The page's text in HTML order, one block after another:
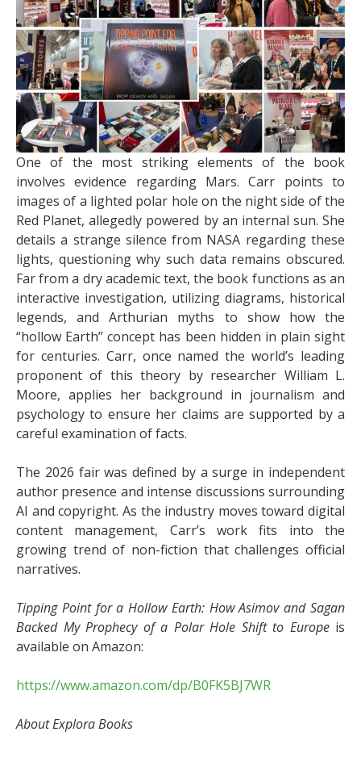
One of the most striking elements of the book
involves evidence regarding Mars. Carr points to
images of a lighted polar hole on the night side of the
Red Planet, allegedly powered by an internal sun. She
details a strange silence from NASA regarding these
lights, questioning why such data remains obscured.
Far from a dry academic text, the book functions as an
interactive investigation, utilizing diagrams, historical
legends, and Arthurian myths to show how the
“hollow Earth” concept has been hidden in plain sight
for centuries. Carr, once named the world’s leading
proponent of this theory by researcher William L.
Moore, applies her background in journalism and
psychology to ensure her claims are supported by a
careful examination of facts.
The 2026 fair was defined by a surge in independent
author presence and intense discussions surrounding
AI and copyright. As the industry moves toward digital
content management, Carr’s work fits into the
growing trend of non-fiction that challenges official
narratives.
Tipping Point for a Hollow Earth: How Asimov and Sagan
Backed My Prophecy of a Polar Hole Shift to Europeis
available on Amazon:
https://www.amazon.com/dp/B0FK5BJ7WR
About Explora Books